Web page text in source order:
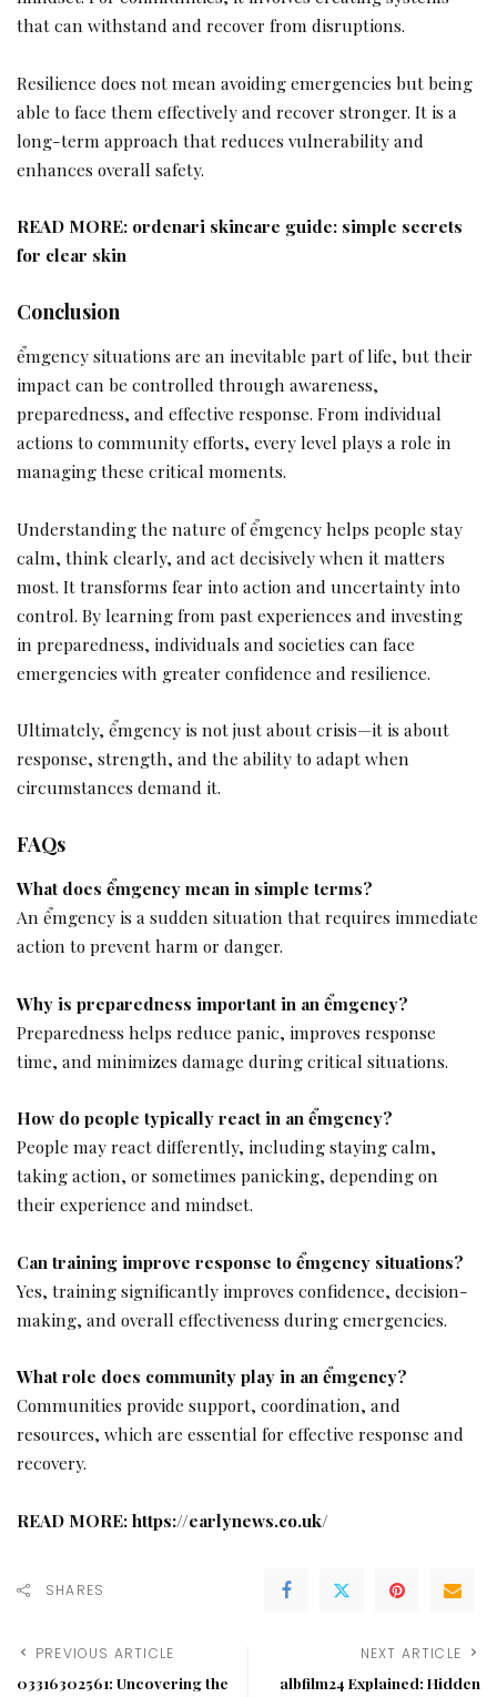
that can withstand and recover from disruptions.
Resilience does not mean avoiding emergencies but being
able to face them effectively and recover stronger. It is a
long-term approach that reduces vulnerability and
enhances overall safety.
READ MORE: ordenari skincare guide: simple secrets
for clear skin
Conclusion
ểmgency situations are an inevitable part of life, but their
impact can be controlled through awareness,
preparedness, and effective response. From individual
actions to community efforts, every level plays a role in
managing these critical moments.
Understanding the nature of ểmgency helps people stay
calm, think clearly, and act decisively when it matters
most. It transforms fear into action and uncertainty into
control. By learning from past experiences and investing
in preparedness, individuals and societies can face
emergencies with greater confidence and resilience.
Ultimately, ểmgency is not just about crisis—it is about
response, strength, and the ability to adapt when
circumstances demand it.
FAQs
What does ểmgency mean in simple terms?
An ểmgency is a sudden situation that requires immediate
action to prevent harm or danger.
Why is preparedness important in an ểmgency?
Preparedness helps reduce panic, improves response
time, and minimizes damage during critical situations.
How do people typically react in an ểmgency?
People may react differently, including staying calm,
taking action, or sometimes panicking, depending on
their experience and mindset.
Can training improve response to ểmgency situations?
Yes, training significantly improves confidence, decision-
making, and overall effectiveness during emergencies.
What role does community play in an ểmgency?
Communities provide support, coordination, and
resources, which are essential for effective response and
recovery.
READ MORE:https://earlynews.co.uk/
SHARES
PREVIOUS ARTICLE
03316302561: Uncovering the
NEXT ARTICLE
albfilm24 Explained: Hidden